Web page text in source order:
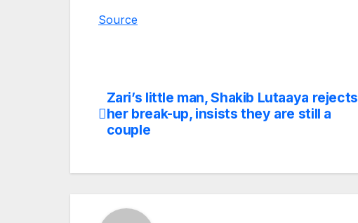
Source
Post
navigation
Zari’s little man, Shakib Lutaaya rejects
her break-up, insists they are still a
couple